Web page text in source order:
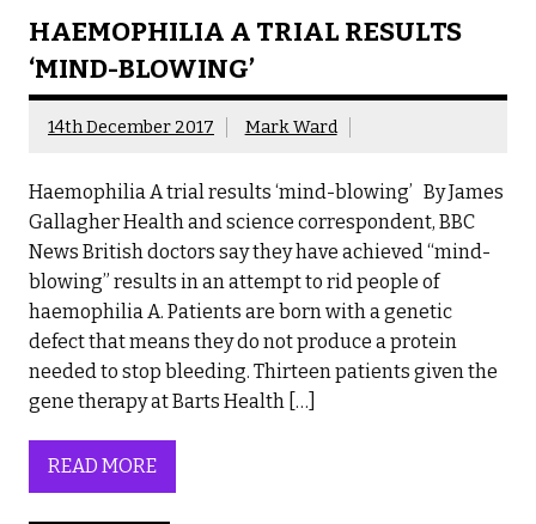
HAEMOPHILIA A TRIAL RESULTS
‘MIND-BLOWING’
14th December 2017 Mark Ward
Haemophilia A trial results ‘mind-blowing’ By James
Gallagher Health and science correspondent, BBC
News British doctors say they have achieved “mind-
blowing” results in an attempt to rid people of
haemophilia A. Patients are born with a genetic
defect that means they do not produce a protein
needed to stop bleeding. Thirteen patients given the
gene therapy at Barts Health […]
READ MORE